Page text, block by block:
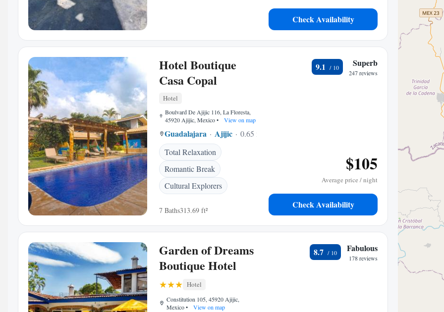
Check Availability
Hotel Boutique
Casa Copal
Hotel
Boulvard De Ajijic 116, La Floresta,
45920 Ajijic, Mexico• View on map
Guadalajara Ajijic
0.65 mi to center
Total Relaxation
Romantic Break
Cultural Explorers
7 Baths313.69 ft²
9.1 Superb
247 reviews
$105
Average price / night
Check Availability
Garden of Dreams
Boutique Hotel
Hotel
Constitution 105, 45920 Ajijic,
Mexico• View on map
8.7 Fabulous
178 reviews